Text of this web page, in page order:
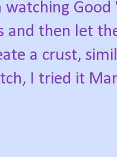
watching
and then let
a crust,
I tried it